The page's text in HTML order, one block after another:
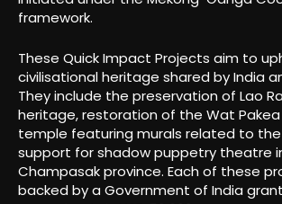
framework.
These Quick Impact Projects aim to
civilisational heritage shared by India
They include the preservation of Lao
heritage, restoration of the Wat Pakea
temple featuring murals related to the
support for shadow puppetry theatre
Champasak province. Each of these
backed by a Government of India